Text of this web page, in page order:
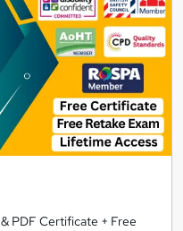
PDF Certificate + Free